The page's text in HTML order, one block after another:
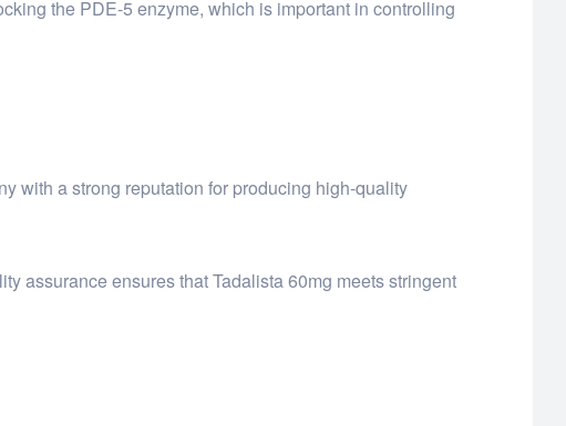
the PDE-5 enzyme, which is important in controlling
with a strong reputation for producing high-quality
assurance ensures that Tadalista 60mg meets stringent